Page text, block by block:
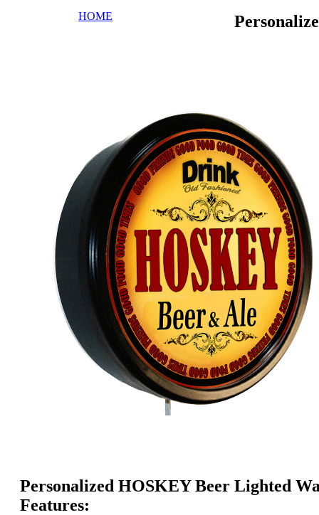
HOME
Personalized HOSKEY Beer Lighted
Features: